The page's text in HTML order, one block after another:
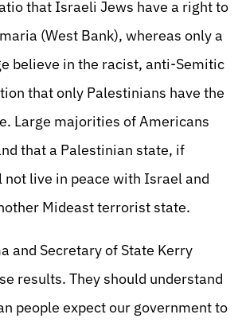
that Israeli Jews have a right to
(West Bank), whereas only a
believe in the racist, anti-Semitic
that only Palestinians have the
Large majorities of Americans
that a Palestinian state, if
live in peace with Israel and
Mideast terrorist state.
and Secretary of State Kerry
results. They should understand
people expect our government to